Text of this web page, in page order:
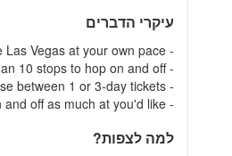
עיקרי הדברים
- Explore Las Vegas at your own pace
- More than 10 stops to hop on and off
- Choose between 1 or 3-day tickets
- Hop on and off as much at you'd like
למה לצפות?